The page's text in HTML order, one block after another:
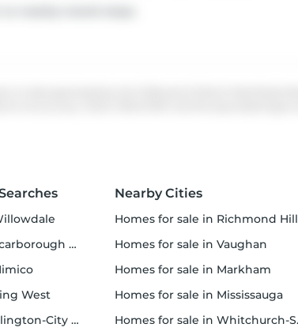
Town Centre
West
Centre West
Nearby Cities
homes for sale in Richmond Hill
homes for sale in Vaughan
homes for sale in Markham
homes for sale in Mississauga
homes for sale in Whitchurch-Stouffville